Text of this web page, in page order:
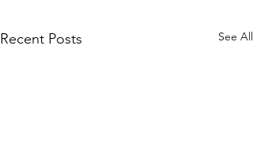
Recent Posts See All